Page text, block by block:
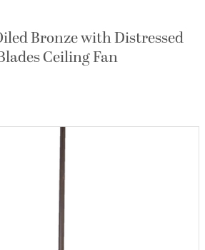
Bronze with Distressed
Ceiling Fan